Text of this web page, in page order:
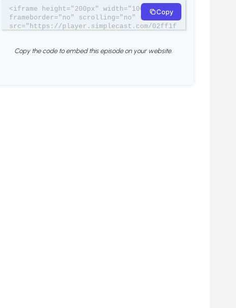
<iframe height="200px" width="100%"
frameborder="no" scrolling="no" seamless
src="https://player.simplecast.com/02ff1f
Copy
Copy the code to embed this episode on your website.